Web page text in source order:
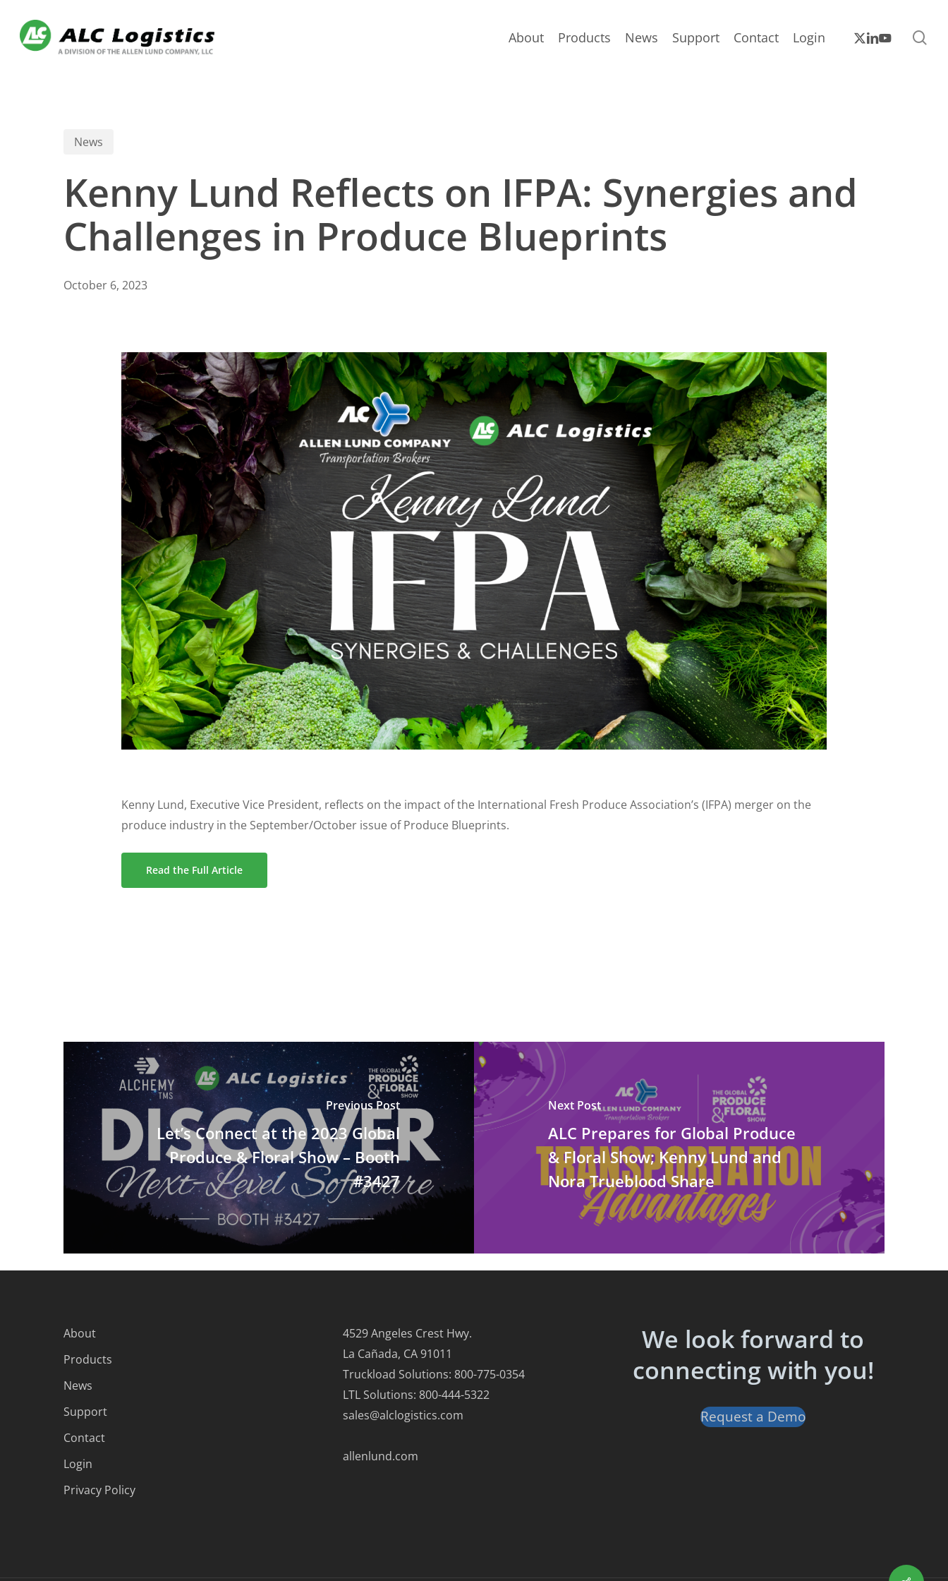
main
About Products News Support Contact Login x-
twitter
linkedin
youtube
News
Kenny Lund Reflects on IFPA: Synergies and
Challenges in Produce Blueprints
October 6, 2023
Kenny Lund, Executive Vice President, reflects on the impact of the International Fresh Produce Association’s (IFPA) merger on the
produce industry in the September/October issue of Produce Blueprints.
Read the Full Article
Previous Post
Let’s Connect at the 2023 Global
Produce & Floral Show – Booth
#3427
Next Post
ALC Prepares for Global Produce
& Floral Show; Kenny Lund and
Nora Trueblood Share
About
Products
News
Support
Contact
Login
Privacy Policy
4529 Angeles Crest Hwy.
La Cañada, CA 91011
Truckload Solutions: 800-775-0354
LTL Solutions: 800-444-5322
sales@alclogistics.com
allenlund.com
We look forward to
connecting with you!
Request a Demo